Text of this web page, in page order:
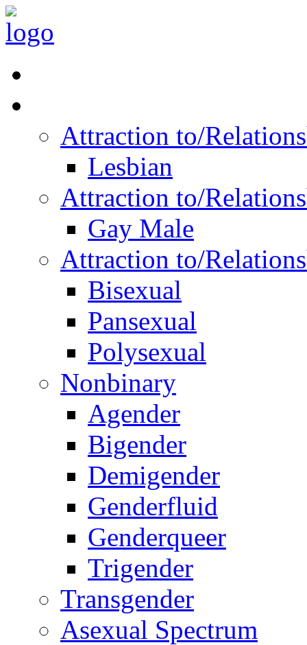
Attraction to/
Lesbian
Attraction to/
Gay Male
Attraction to/
Bisexual
Pansexual
Polysexual
Nonbinary
Agender
Bigender
Demigender
Genderfluid
Genderqueer
Trigender
Transgender
Asexual Spectrum